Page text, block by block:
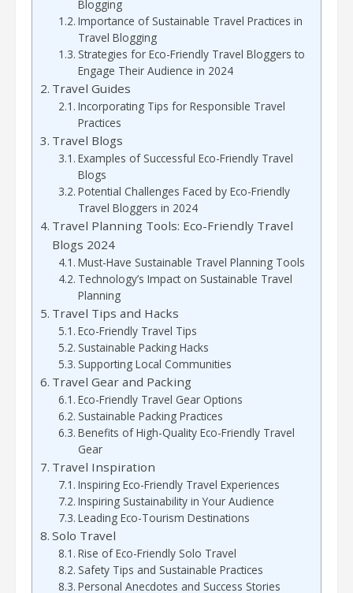
Blogging
Importance of Sustainable Travel Practices in
Travel Blogging
Strategies for Eco-Friendly Travel Bloggers to
Engage Their Audience in 2024
Travel Guides
Incorporating Tips for Responsible Travel
Practices
Travel Blogs
Examples of Successful Eco-Friendly Travel
Blogs
Potential Challenges Faced by Eco-Friendly
Travel Bloggers in 2024
Travel Planning Tools: Eco-Friendly Travel
Blogs 2024
Must-Have Sustainable Travel Planning Tools
Technology’s Impact on Sustainable Travel
Planning
Travel Tips and Hacks
Eco-Friendly Travel Tips
Sustainable Packing Hacks
Supporting Local Communities
Travel Gear and Packing
Eco-Friendly Travel Gear Options
Sustainable Packing Practices
Benefits of High-Quality Eco-Friendly Travel
Gear
Travel Inspiration
Inspiring Eco-Friendly Travel Experiences
Inspiring Sustainability in Your Audience
Leading Eco-Tourism Destinations
Solo Travel
Rise of Eco-Friendly Solo Travel
Safety Tips and Sustainable Practices
Personal Anecdotes and Success Stories